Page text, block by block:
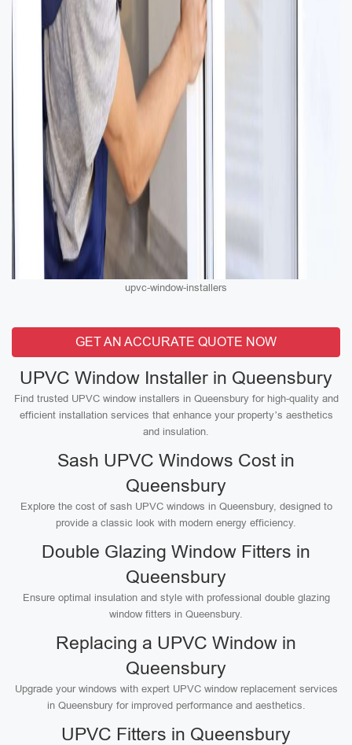
upvc-window-installers
GET AN ACCURATE QUOTE NOW
UPVC Window Installer in Queensbury
Find trusted UPVC window installers in Queensbury for high-quality and
efficient installation services that enhance your property’s aesthetics
and insulation.
Sash UPVC Windows Cost in
Queensbury
Explore the cost of sash UPVC windows in Queensbury, designed to
provide a classic look with modern energy efficiency.
Double Glazing Window Fitters in
Queensbury
Ensure optimal insulation and style with professional double glazing
window fitters in Queensbury.
Replacing a UPVC Window in
Queensbury
Upgrade your windows with expert UPVC window replacement services
in Queensbury for improved performance and aesthetics.
UPVC Fitters in Queensbury